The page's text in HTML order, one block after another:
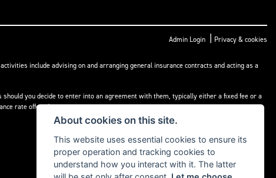
Admin Login | Privacy & cookies
include advising on and arranging general insurance contracts and acting as a
you decide to enter into an agreement with them, typically either a fixed fee or a
rate offered.
About cookies on this site.
This website uses essential cookies to ensure its
proper operation and tracking cookies to
understand how you interact with it. The latter